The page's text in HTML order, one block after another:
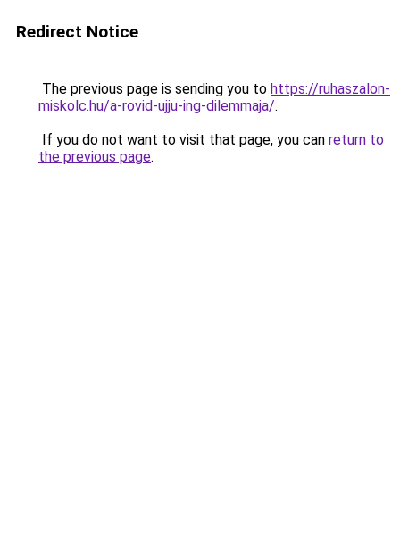
Redirect Notice
The previous page is sending you to https://ruhaszalon-
miskolc.hu/a-rovid-ujju-ing-dilemmaja/.
If you do not want to visit that page, you can return to
the previous page.